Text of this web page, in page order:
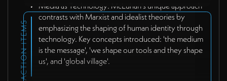
Media as Technology: McLuhan's unique approach
contrasts with Marxist and idealist theories by
emphasizing the shaping of human identity through
technology. Key concepts introduced: 'the medium
is the message', 'we shape our tools and they shape
us', and 'global village'.
ACTION ITEMS